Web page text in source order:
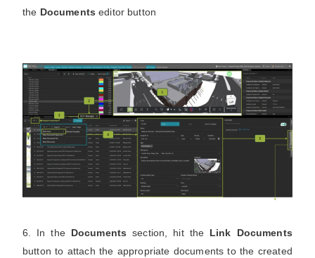
the Documents editor button
6. In the Documentssection, hit the Link Documents
button to attach the appropriate documents to the created